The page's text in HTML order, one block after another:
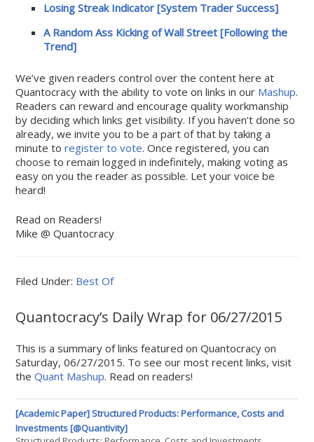
Losing Streak Indicator [System Trader Success]
A Random Ass Kicking of Wall Street [Following the
Trend]
We’ve given readers control over the content here at
Quantocracy with the ability to vote on links in our Mashup.
Readers can reward and encourage quality workmanship
by deciding which links get visibility. If you haven’t done so
already, we invite you to be a part of that by taking a
minute toregister to vote. Once registered, you can
choose to remain logged in indefinitely, making voting as
easy on you the reader as possible. Let your voice be
heard!
Read on Readers!
Mike @ Quantocracy
Filed Under: Best Of
Quantocracy’s Daily Wrap for 06/27/2015
This is a summary of links featured on Quantocracy on
Saturday, 06/27/2015. To see our most recent links, visit
theQuant Mashup. Read on readers!
[Academic Paper] Structured Products: Performance, Costs and
Investments [@Quantivity]